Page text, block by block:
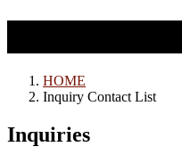
HOME
Inquiry Contact List
Inquiries